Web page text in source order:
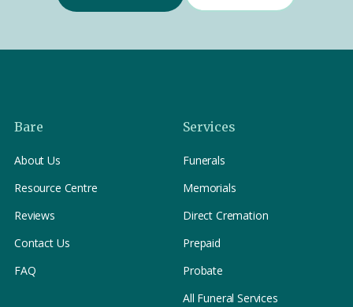
Bare
About Us
Resource Centre
Reviews
Contact Us
FAQ
Services
Funerals
Memorials
Direct Cremation
Prepaid
Probate
All Funeral Services